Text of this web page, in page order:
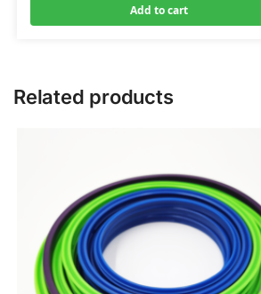
Add to cart
Related products